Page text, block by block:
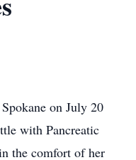
on July 20
with Pancreatic
the comfort of her